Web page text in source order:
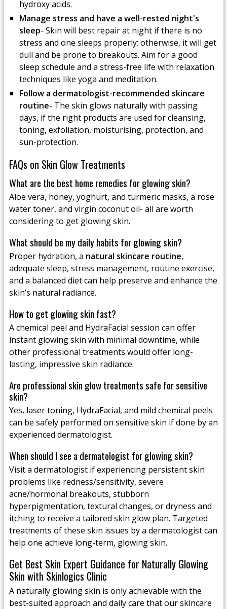
hydroxy acids.
Manage stress and have a well-rested night's
sleep- Skin will best repair at night if there is no
stress and one sleeps properly; otherwise, it will get
dull and be prone to breakouts. Aim for a good
sleep schedule and a stress-free life with relaxation
techniques like yoga and meditation.
Follow a dermatologist-recommended skincare
routine- The skin glows naturally with passing
days, if the right products are used for cleansing,
toning, exfoliation, moisturising, protection, and
sun-protection.
FAQs on Skin Glow Treatments
What are the best home remedies for glowing skin?
Aloe vera, honey, yoghurt, and turmeric masks, a rose
water toner, and virgin coconut oil- all are worth
considering to get glowing skin.
What should be my daily habits for glowing skin?
Proper hydration, a natural skincare routine,
adequate sleep, stress management, routine exercise,
and a balanced diet can help preserve and enhance the
skin’s natural radiance.
How to get glowing skin fast?
A chemical peel and HydraFacial session can offer
instant glowing skin with minimal downtime, while
other professional treatments would offer long-
lasting, impressive skin radiance.
Are professional skin glow treatments safe for sensitive
skin?
Yes, laser toning, HydraFacial, and mild chemical peels
can be safely performed on sensitive skin if done by an
experienced dermatologist.
When should I see a dermatologist for glowing skin?
Visit a dermatologist if experiencing persistent skin
problems like redness/sensitivity, severe
acne/hormonal breakouts, stubborn
hyperpigmentation, textural changes, or dryness and
itching to receive a tailored skin glow plan. Targeted
treatments of these skin issues by a dermatologist can
help one achieve long-term, glowing skin.
Get Best Skin Expert Guidance for Naturally Glowing
Skin with Skinlogics Clinic
A naturally glowing skin is only achievable with the
best-suited approach and daily care that our skincare